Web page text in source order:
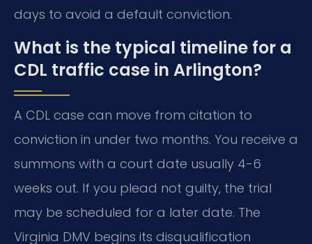
days to avoid a default conviction.
What is the typical timeline for a
CDL traffic case in Arlington?
A CDL case can move from citation to
conviction in under two months. You receive a
summons with a court date usually 4-6
weeks out. If you plead not guilty, the trial
may be scheduled for a later date. The
Virginia DMV begins its disqualification